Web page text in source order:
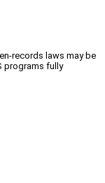
records laws may be
programs fully